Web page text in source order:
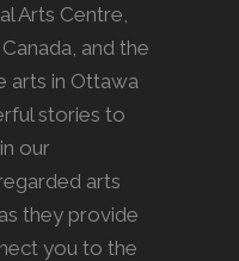
Arts Centre,
and the
arts in Ottawa
stories to
our
arts
they provide
you to the